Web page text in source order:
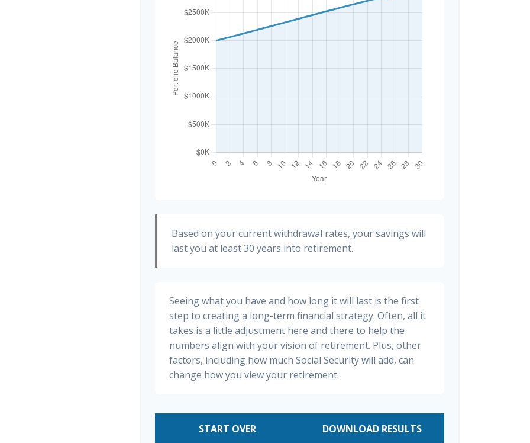
Based on your current withdrawal rates, your savings will
last you at least 30 years into retirement.
Seeing what you have and how long it will last is the first
step to creating a long-term financial strategy. Often, all it
takes is a little adjustment here and there to help the
numbers align with your vision of retirement. Plus, other
factors, including how much Social Security will add, can
change how you view your retirement.
START OVER DOWNLOAD RESULTS